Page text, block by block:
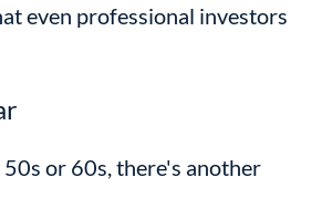
even professional investors
or 60s, there's another